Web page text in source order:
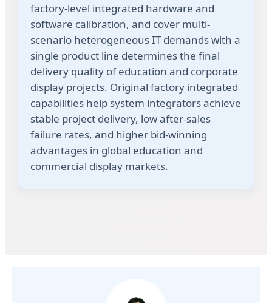
factory-level integrated hardware and
software calibration, and cover multi-
scenario heterogeneous IT demands with a
single product line determines the final
delivery quality of education and corporate
display projects. Original factory integrated
capabilities help system integrators achieve
stable project delivery, low after-sales
failure rates, and higher bid-winning
advantages in global education and
commercial display markets.